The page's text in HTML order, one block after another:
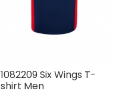
1082209 Six Wings T-
shirt Men